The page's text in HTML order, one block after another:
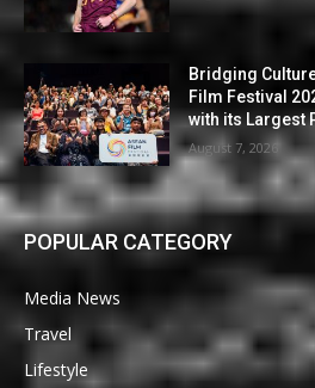
Bridging
Film Festival
with its Largest
August 7, 2026
POPULAR CATEGORY
Media News
Travel
Lifestyle